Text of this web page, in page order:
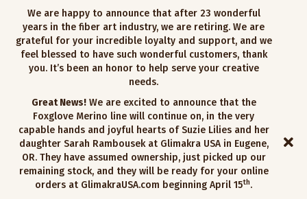
We are happy to announce that after 23 wonderful
years in the fiber art industry, we are retiring. We are
grateful for your incredible loyalty and support, and we
feel blessed to have such wonderful customers, thank
you. It’s been an honor to help serve your creative
needs.
Great News!We are excited to announce that the
Foxglove Merino line will continue on, in the very
capable hands and joyful hearts of Suzie Lilies and her
daughter Sarah Rambousek at Glimakra USA in Eugene,
OR. They have assumed ownership, just picked up our
remaining stock, and they will be ready for your online
orders at GlimakraUSA.com beginning April 15th.